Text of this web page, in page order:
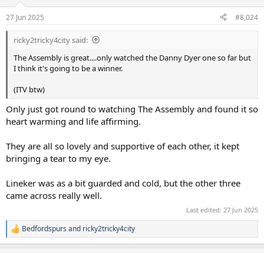
s
:
27 Jun 2025 #8,024
ricky2tricky4city said:
The Assembly is great....only watched the Danny Dyer one so far but
I think it's going to be a winner.
(ITV btw)
Only just got round to watching The Assembly and found it so
heart warming and life affirming.
They are all so lovely and supportive of each other, it kept
bringing a tear to my eye.
Lineker was as a bit guarded and cold, but the other three
came across really well.
Last edited: 27 Jun 2025
R
e
Bedfordspurs and ricky2tricky4city